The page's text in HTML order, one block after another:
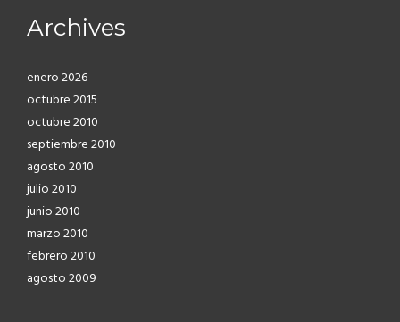
Archives
enero 2026
octubre 2015
octubre 2010
septiembre 2010
agosto 2010
julio 2010
junio 2010
marzo 2010
febrero 2010
agosto 2009